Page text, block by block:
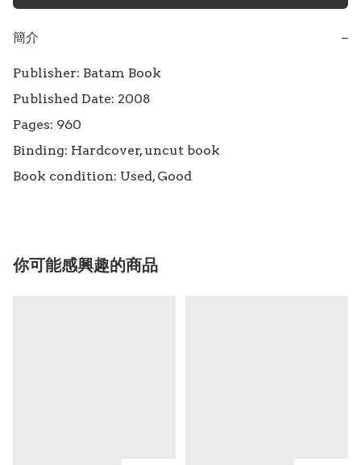
簡介 −
Publisher: Batam Book
Published Date: 2008
Pages: 960
Binding: Hardcover, uncut book
Book condition: Used, Good
你可能感興趣的商品